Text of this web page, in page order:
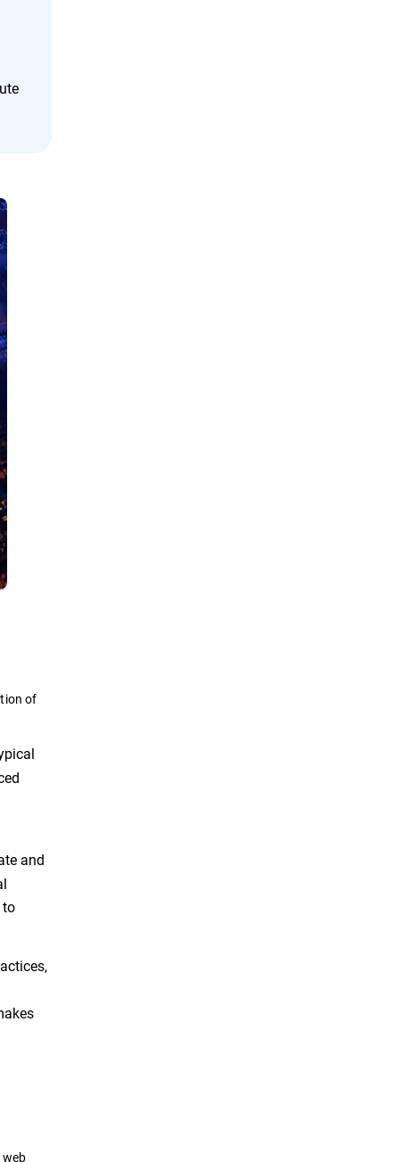
of
and
to
web